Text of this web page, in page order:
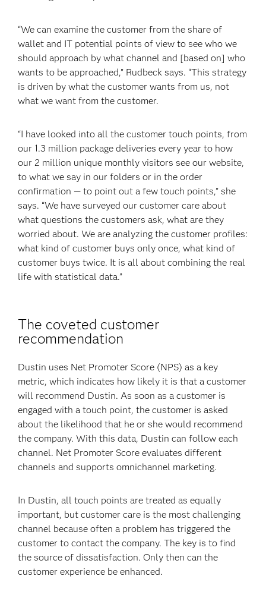
“We can examine the customer from the share of
wallet and IT potential points of view to see who we
should approach by what channel and [based on] who
wants to be approached,” Rudbeck says. “This strategy
is driven by what the customer wants from us, not
what we want from the customer.
“I have looked into all the customer touch points, from
our 1.3 million package deliveries every year to how
our 2 million unique monthly visitors see our website,
to what we say in our folders or in the order
confirmation — to point out a few touch points,” she
says. “We have surveyed our customer care about
what questions the customers ask, what are they
worried about. We are analyzing the customer profiles:
what kind of customer buys only once, what kind of
customer buys twice. It is all about combining the real
life with statistical data.”
The coveted customer
recommendation
Dustin uses Net Promoter Score (NPS) as a key
metric, which indicates how likely it is that a customer
will recommend Dustin. As soon as a customer is
engaged with a touch point, the customer is asked
about the likelihood that he or she would recommend
the company. With this data, Dustin can follow each
channel. Net Promoter Score evaluates different
channels and supports omnichannel marketing.
In Dustin, all touch points are treated as equally
important, but customer care is the most challenging
channel because often a problem has triggered the
customer to contact the company. The key is to find
the source of dissatisfaction. Only then can the
customer experience be enhanced.